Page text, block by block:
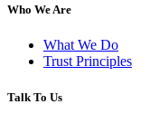
Who We Are
What We Do
Trust Principles
Talk To Us